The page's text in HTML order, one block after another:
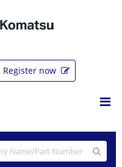
Register now